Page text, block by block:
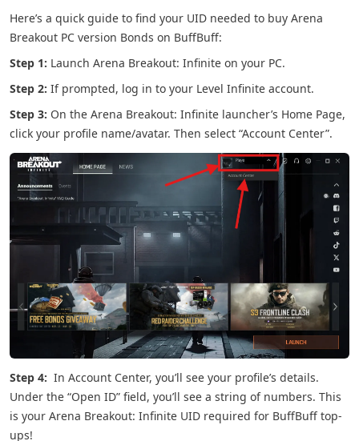
Here’s a quick guide to find your UID needed to buy Arena
Breakout PC version Bonds on BuffBuff:
Step 1: Launch Arena Breakout: Infinite on your PC.
Step 2: If prompted, log in to your Level Infinite account.
Step 3: On the Arena Breakout: Infinite launcher’s Home Page,
click your profile name/avatar. Then select “Account Center”.
Step 4: In Account Center, you’ll see your profile’s details.
Under the “Open ID” field, you’ll see a string of numbers. This
is your Arena Breakout: Infinite UID required for BuffBuff top-
ups!